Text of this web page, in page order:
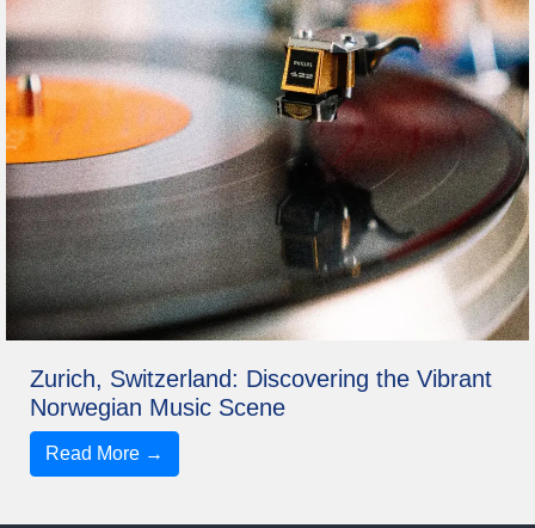
Zurich, Switzerland: Discovering the Vibrant
Norwegian Music Scene
Read More →